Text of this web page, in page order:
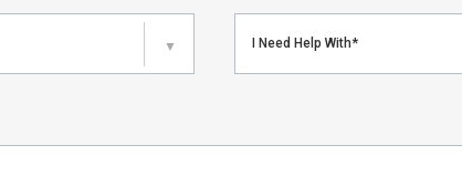
▼ I Need Help With*